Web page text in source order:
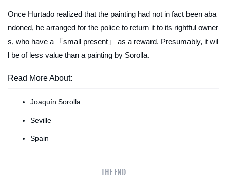
Once Hurtado realized that the painting had not in fact been aba
ndoned, he arranged for the police to return it to its rightful owner
s, who have a 「small present」 as a reward. Presumably, it wil
l be of less value than a painting by Sorolla.
Read More About:
Joaquín Sorolla
Seville
Spain
- THE END -